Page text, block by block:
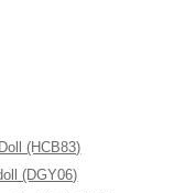
(HCB83)
(DGY06)